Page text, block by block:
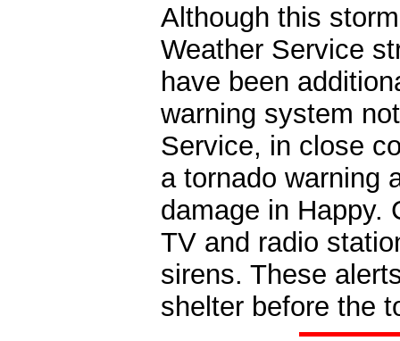
Although this
Weather Service
have been
warning system
Service, in close
a tornado warning
damage in Happy.
TV and radio
sirens. These
shelter before the